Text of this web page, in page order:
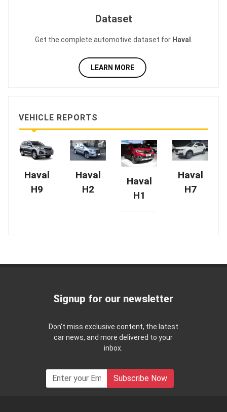
Dataset
Get the complete automotive dataset for Haval
LEARN MORE
VEHICLE REPORTS
Haval
H9
Haval
H2
Haval
H1
Haval
H7
Signup for our newsletter
Don't miss exclusive content, the latest
car news, and more delivered to your
inbox.
Subscribe Now